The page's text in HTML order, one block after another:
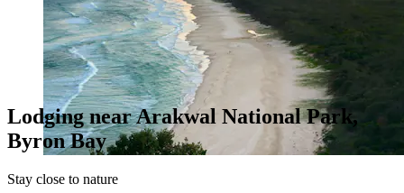
Lodging near Arakwal National Park,
Byron Bay
Stay close to nature